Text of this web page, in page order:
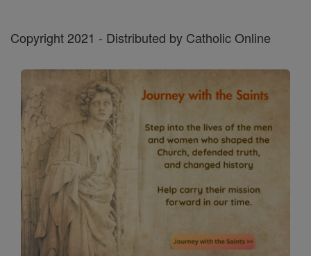
Copyright 2021 - Distributed by Catholic Online